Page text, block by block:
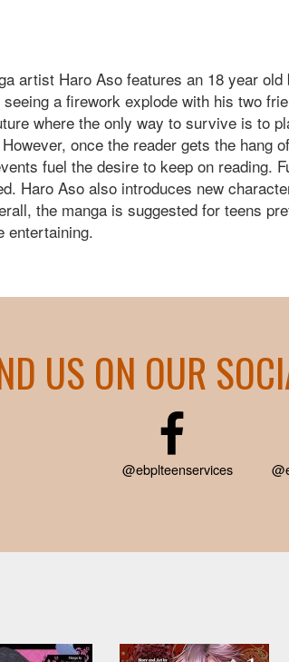
artist Haro Aso features an 18 year
a firework explode with his two
where the only way to survive is to
once the reader gets the
fuel the desire to keep on
Haro Aso also introduces new
the manga is suggested for teens
entertaining.
US ON OUR
@ebplteenservices